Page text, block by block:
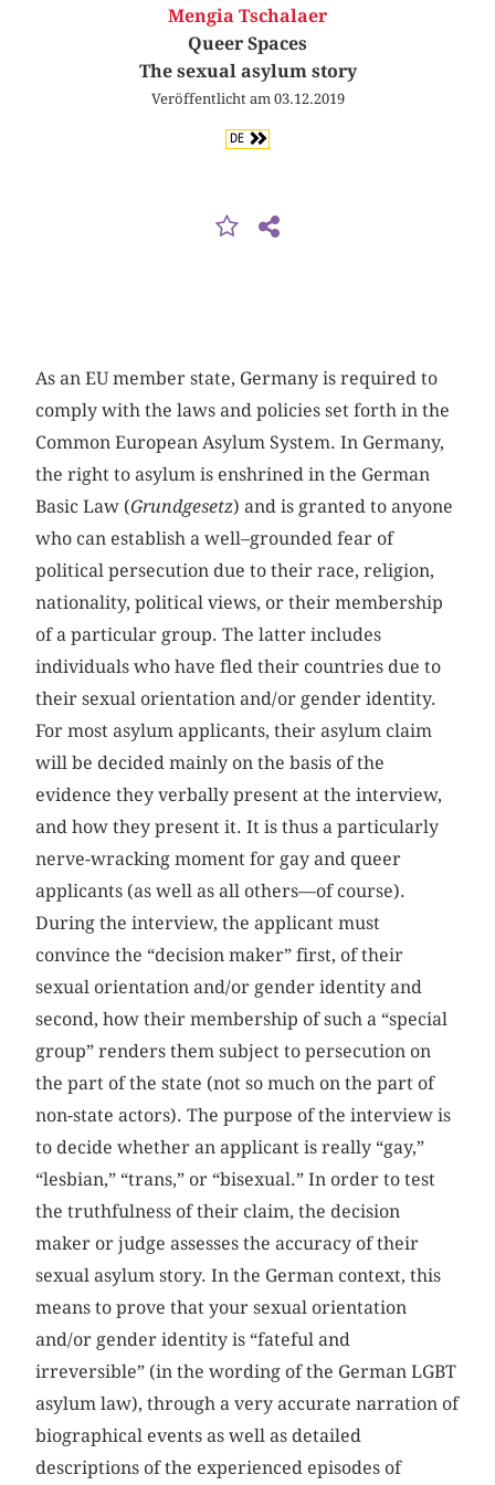
Mengia Tschalaer
Queer Spaces
The sexual asylum story
Veröffentlicht am 03.12.2019
DE
As an EU member state, Germany is required to
comply with the laws and policies set forth in the
Common European Asylum System. In Germany,
the right to asylum is enshrined in the German
Basic Law (Grundgesetz) and is granted to anyone
who can establish a well–grounded fear of
political persecution due to their race, religion,
nationality, political views, or their membership
of a particular group. The latter includes
individuals who have fled their countries due to
their sexual orientation and/or gender identity.
For most asylum applicants, their asylum claim
will be decided mainly on the basis of the
evidence they verbally present at the interview,
and how they present it. It is thus a particularly
nerve-wracking moment for gay and queer
applicants (as well as all others—of course).
During the interview, the applicant must
convince the “decision maker” first, of their
sexual orientation and/or gender identity and
second, how their membership of such a “special
group” renders them subject to persecution on
the part of the state (not so much on the part of
non-state actors). The purpose of the interview is
to decide whether an applicant is really “gay,”
“lesbian,” “trans,” or “bisexual.” In order to test
the truthfulness of their claim, the decision
maker or judge assesses the accuracy of their
sexual asylum story. In the German context, this
means to prove that your sexual orientation
and/or gender identity is “fateful and
irreversible” (in the wording of the German LGBT
asylum law), through a very accurate narration of
biographical events as well as detailed
descriptions of the experienced episodes of